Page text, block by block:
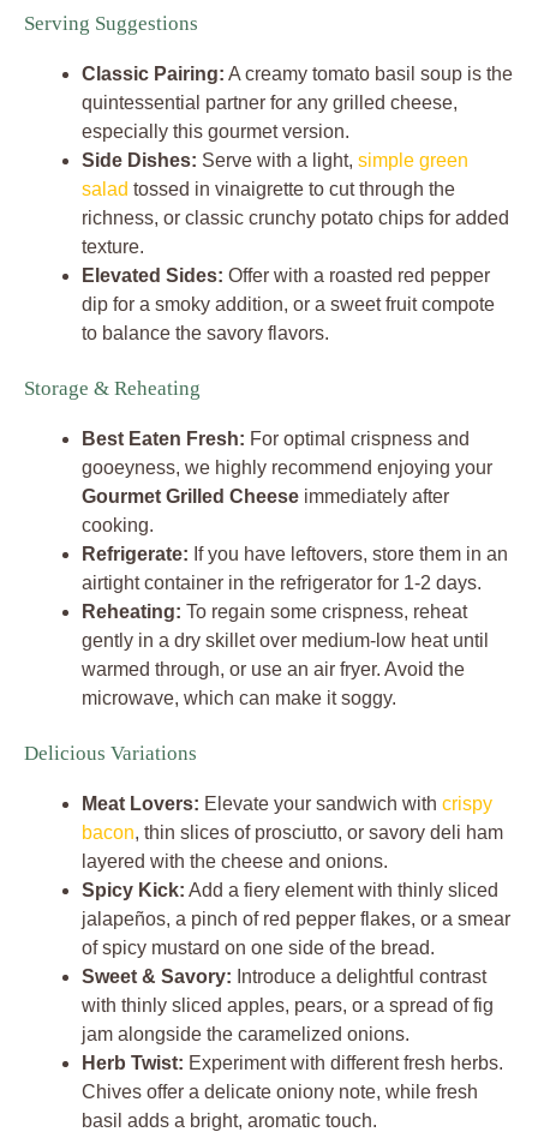
Serving Suggestions
Classic Pairing: A creamy tomato basil soup is the
quintessential partner for any grilled cheese,
especially this gourmet version.
Side Dishes: Serve with a light, simple green
salad tossed in vinaigrette to cut through the
richness, or classic crunchy potato chips for added
texture.
Elevated Sides: Offer with a roasted red pepper
dip for a smoky addition, or a sweet fruit compote
to balance the savory flavors.
Storage & Reheating
Best Eaten Fresh: For optimal crispness and
gooeyness, we highly recommend enjoying your
Gourmet Grilled Cheese immediately after
cooking.
Refrigerate: If you have leftovers, store them in an
airtight container in the refrigerator for 1-2 days.
Reheating: To regain some crispness, reheat
gently in a dry skillet over medium-low heat until
warmed through, or use an air fryer. Avoid the
microwave, which can make it soggy.
Delicious Variations
Meat Lovers: Elevate your sandwich with crispy
bacon, thin slices of prosciutto, or savory deli ham
layered with the cheese and onions.
Spicy Kick: Add a fiery element with thinly sliced
jalapeños, a pinch of red pepper flakes, or a smear
of spicy mustard on one side of the bread.
Sweet & Savory: Introduce a delightful contrast
with thinly sliced apples, pears, or a spread of fig
jam alongside the caramelized onions.
Herb Twist: Experiment with different fresh herbs.
Chives offer a delicate oniony note, while fresh
basil adds a bright, aromatic touch.